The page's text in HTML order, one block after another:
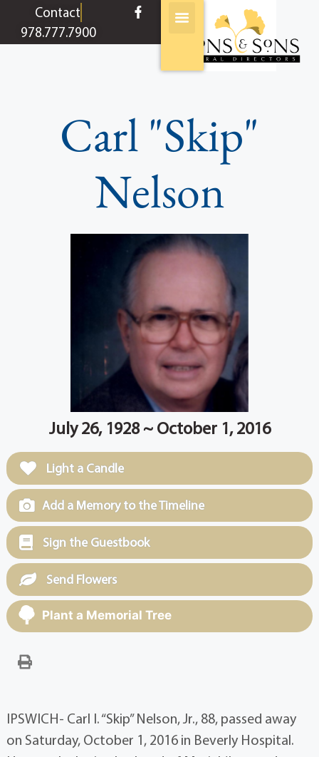
contentContact
978.777.7900
Carl "Skip"
Nelson
July 26, 1928 ~ October 1, 2016
Light a Candle
Add a Memory to the Timeline
Sign the Guestbook
Send Flowers
Plant a Memorial Tree
IPSWICH- Carl I. “Skip” Nelson, Jr., 88, passed away
on Saturday, October 1, 2016 in Beverly Hospital.